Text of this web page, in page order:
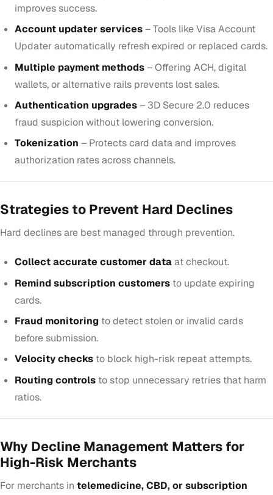
improves success.
Account updater services– Tools like Visa Account
Updater automatically refresh expired or replaced cards.
Multiple payment methods– Offering ACH, digital
wallets, or alternative rails prevents lost sales.
Authentication upgrades– 3D Secure 2.0 reduces
fraud suspicion without lowering conversion.
Tokenization – Protects card data and improves
authorization rates across channels.
Strategies to Prevent Hard Declines
Hard declines are best managed through prevention.
Collect accurate customer dataat checkout.
Remind subscription customers to update expiring
cards.
Fraud monitoring to detect stolen or invalid cards
before submission.
Velocity checks to block high-risk repeat attempts.
Routing controls to stop unnecessary retries that harm
ratios.
Why Decline Management Matters for
High-Risk Merchants
For merchants in telemedicine, CBD, or subscription